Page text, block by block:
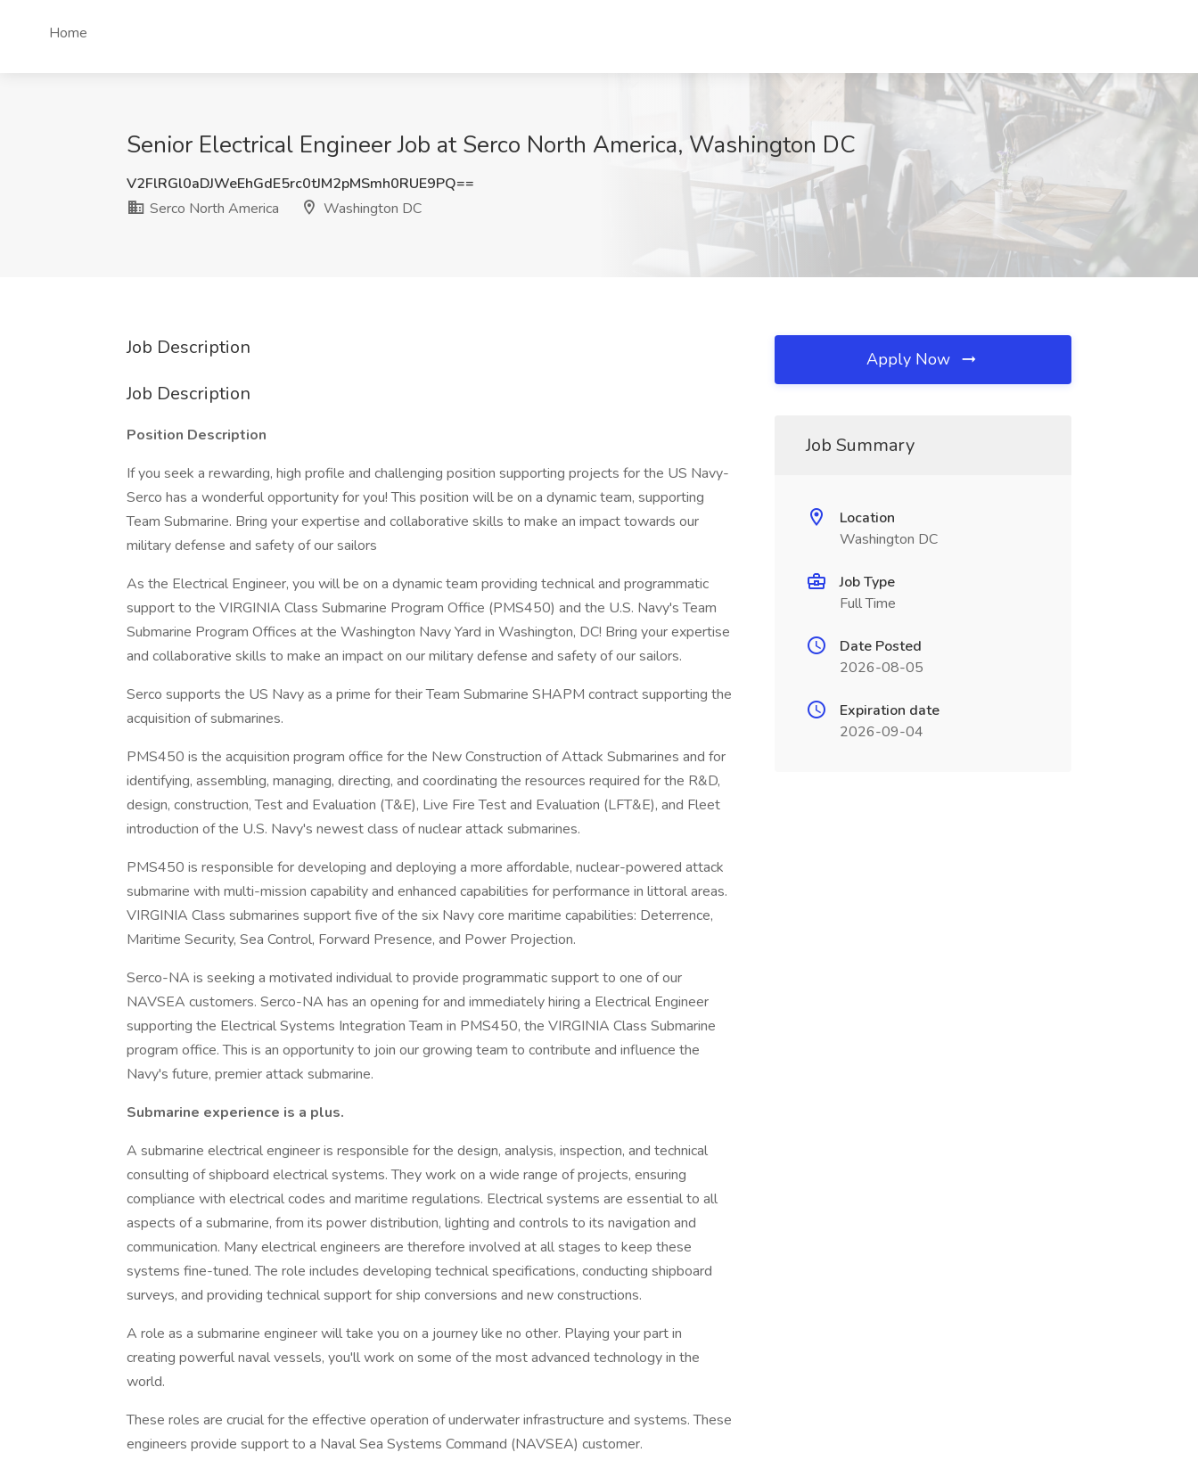
Home
Senior Electrical Engineer Job at Serco North America, Washington DC
V2FlRGl0aDJWeEhGdE5rc0tJM2pMSmh0RUE9PQ==
Serco North America
Washington DC
Job Description
Job Description
Position Description
If you seek a rewarding, high profile and challenging position supporting projects for the US Navy-
Serco has a wonderful opportunity for you! This position will be on a dynamic team, supporting
Team Submarine. Bring your expertise and collaborative skills to make an impact towards our
military defense and safety of our sailors
As the Electrical Engineer, you will be on a dynamic team providing technical and programmatic
support to the VIRGINIA Class Submarine Program Office (PMS450) and the U.S. Navy's Team
Submarine Program Offices at the Washington Navy Yard in Washington, DC! Bring your expertise
and collaborative skills to make an impact on our military defense and safety of our sailors.
Serco supports the US Navy as a prime for their Team Submarine SHAPM contract supporting the
acquisition of submarines.
PMS450 is the acquisition program office for the New Construction of Attack Submarines and for
identifying, assembling, managing, directing, and coordinating the resources required for the R&D,
design, construction, Test and Evaluation (T&E), Live Fire Test and Evaluation (LFT&E), and Fleet
introduction of the U.S. Navy's newest class of nuclear attack submarines.
PMS450 is responsible for developing and deploying a more affordable, nuclear-powered attack
submarine with multi-mission capability and enhanced capabilities for performance in littoral areas.
VIRGINIA Class submarines support five of the six Navy core maritime capabilities: Deterrence,
Maritime Security, Sea Control, Forward Presence, and Power Projection.
Serco-NA is seeking a motivated individual to provide programmatic support to one of our
NAVSEA customers. Serco-NA has an opening for and immediately hiring a Electrical Engineer
supporting the Electrical Systems Integration Team in PMS450, the VIRGINIA Class Submarine
program office. This is an opportunity to join our growing team to contribute and influence the
Navy's future, premier attack submarine.
Submarine experience is a plus.
A submarine electrical engineer is responsible for the design, analysis, inspection, and technical
consulting of shipboard electrical systems. They work on a wide range of projects, ensuring
compliance with electrical codes and maritime regulations. Electrical systems are essential to all
aspects of a submarine, from its power distribution, lighting and controls to its navigation and
communication. Many electrical engineers are therefore involved at all stages to keep these
systems fine-tuned. The role includes developing technical specifications, conducting shipboard
surveys, and providing technical support for ship conversions and new constructions.
A role as a submarine engineer will take you on a journey like no other. Playing your part in
creating powerful naval vessels, you'll work on some of the most advanced technology in the
world.
These roles are crucial for the effective operation of underwater infrastructure and systems. These
engineers provide support to a Naval Sea Systems Command (NAVSEA) customer.
Apply Now
Job Summary
Location
Washington DC
Job Type
Full Time
Date Posted
2026-08-05
Expiration date
2026-09-04